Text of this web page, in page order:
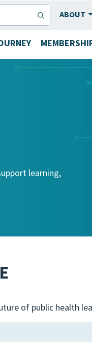
ABOUT
learning,
of public health